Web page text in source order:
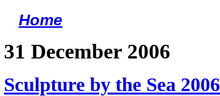
Home
31 December 2006
Sculpture by the Sea 2006